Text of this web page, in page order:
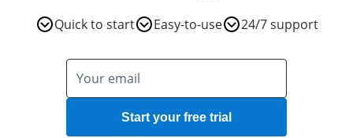
Quick to start Easy-to-use 24/7 support
Start your free trial